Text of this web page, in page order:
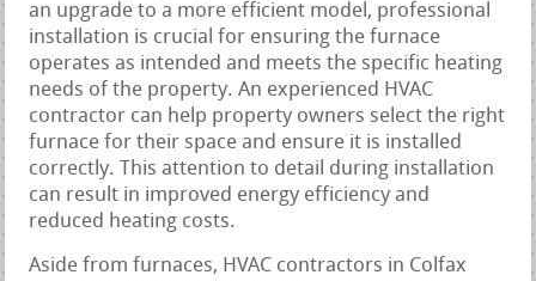
an upgrade to a more efficient model, professional
installation is crucial for ensuring the furnace
operates as intended and meets the specific heating
needs of the property. An experienced HVAC
contractor can help property owners select the right
furnace for their space and ensure it is installed
correctly. This attention to detail during installation
can result in improved energy efficiency and
reduced heating costs.
Aside from furnaces, HVAC contractors in Colfax